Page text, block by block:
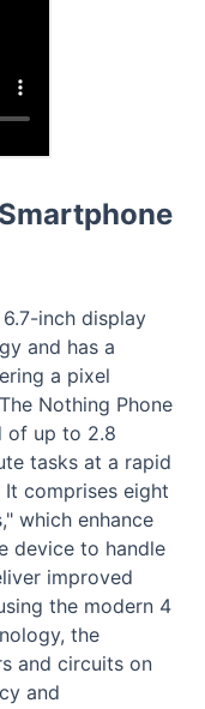
inch display
and has a
a pixel
Nothing Phone
of up to 2.8
tasks at a rapid
comprises eight
which enhance
device to handle
improved
the modern 4
the
and circuits on
and